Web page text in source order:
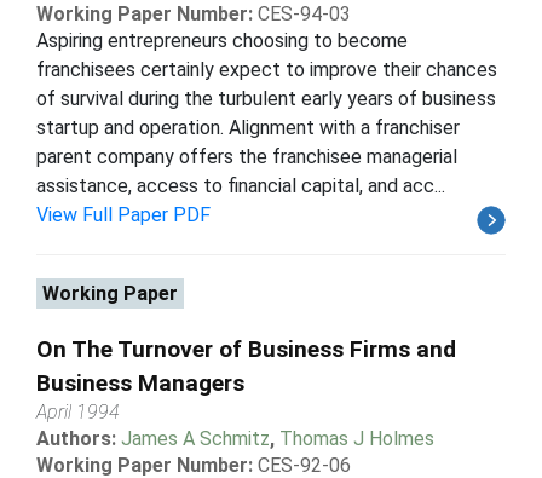
Working Paper Number: CES-94-03
Aspiring entrepreneurs choosing to become
franchisees certainly expect to improve their chances
of survival during the turbulent early years of business
startup and operation. Alignment with a franchiser
parent company offers the franchisee managerial
assistance, access to financial capital, and acc...
View Full Paper PDF
Working Paper
On The Turnover of Business Firms and
Business Managers
April 1994
Authors: James A Schmitz, Thomas J Holmes
Working Paper Number: CES-92-06